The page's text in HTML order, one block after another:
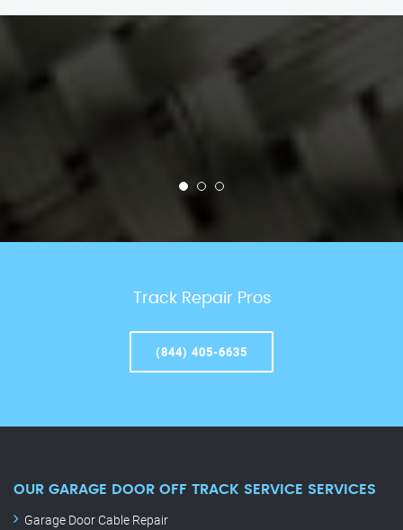
Track Repair Pros
(844) 405-6635
OUR GARAGE DOOR OFF TRACK SERVICE SERVICES
Garage Door Cable Repair